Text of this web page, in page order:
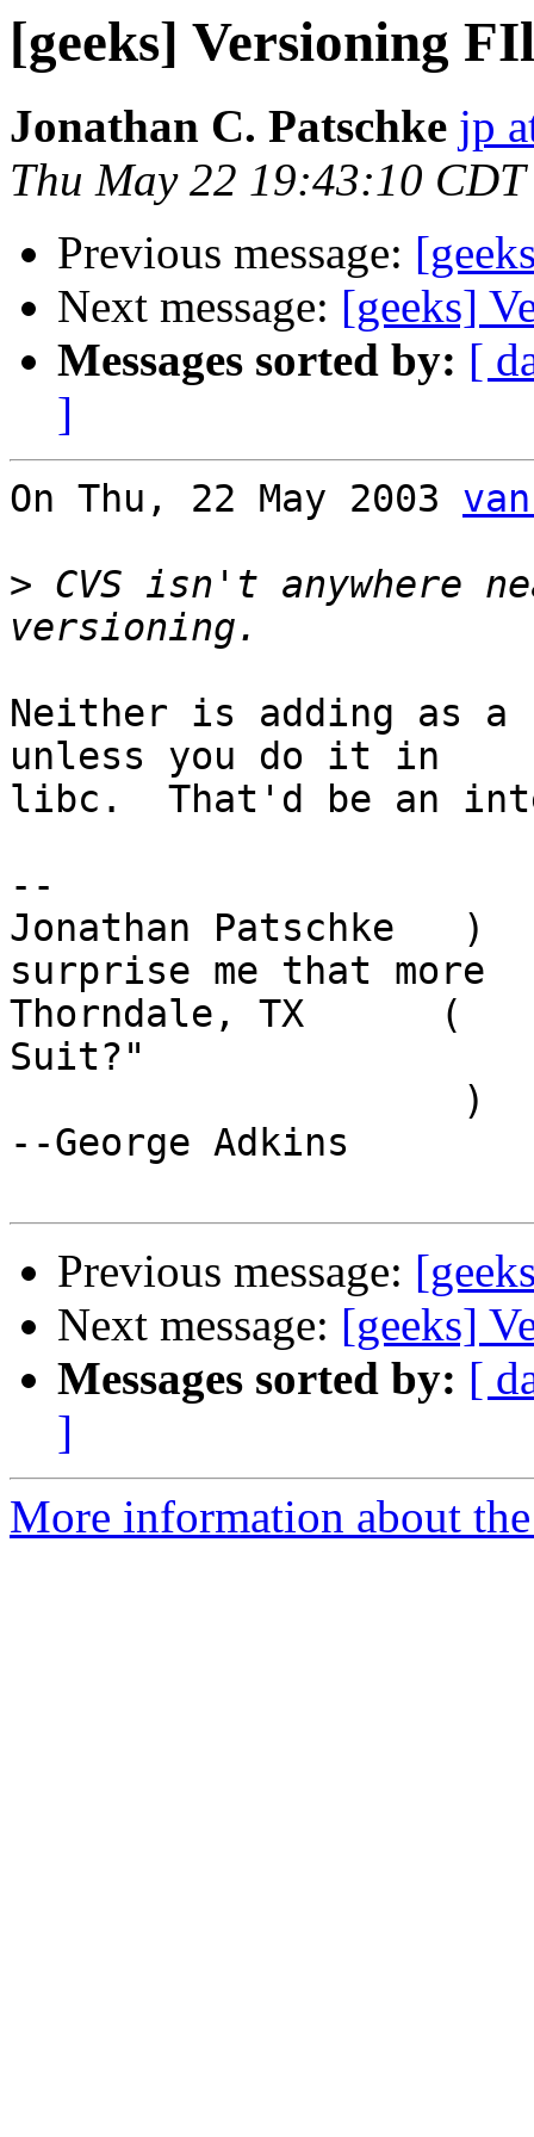
[geeks] Versioning
Jonathan C. Patschke jp
Thu May 22 19:43:10
Previous message:
Next message: [geeks]
Messages sorted by: [
]
On Thu, 22 May 2003
> CVS isn't anywhere
Neither is adding as a
unless you do it in
libc.  That'd be an
--
Jonathan Patschke
surprise me that more
Thorndale, TX      (
Suit?"
--George Adkins
Previous message:
Next message: [geeks]
Messages sorted by: [
]
More information about